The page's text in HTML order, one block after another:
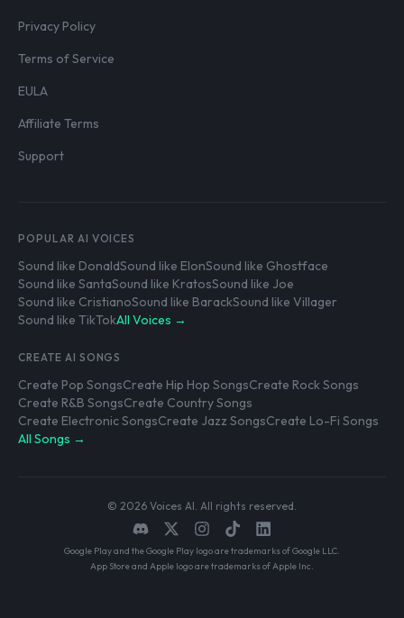
Privacy Policy
Terms of Service
EULA
Affiliate Terms
Support
POPULAR AI VOICES
Sound like DonaldSound like ElonSound like Ghostface
Sound like SantaSound like KratosSound like Joe
Sound like CristianoSound like BarackSound like Villager
Sound like TikTokAll Voices →
CREATE AI SONGS
Create Pop SongsCreate Hip Hop SongsCreate Rock Songs
Create R&B SongsCreate Country Songs
Create Electronic SongsCreate Jazz SongsCreate Lo-Fi Songs
All Songs →
© 2026 Voices AI. All rights reserved.
Google Play and the Google Play logo are trademarks of Google LLC.
App Store and Apple logo are trademarks of Apple Inc.